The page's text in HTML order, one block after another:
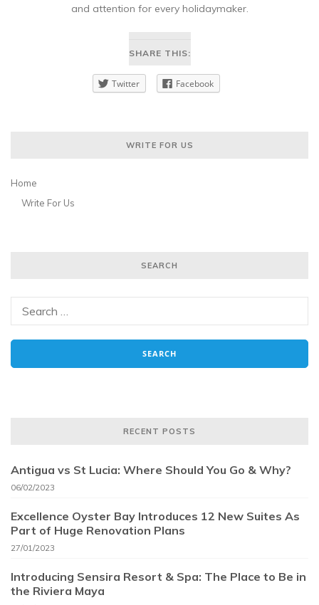
and attention for every holidaymaker.
SHARE THIS:
Twitter Facebook
WRITE FOR US
Home
Write For Us
SEARCH
RECENT POSTS
Antigua vs St Lucia: Where Should You Go & Why?
06/02/2023
Excellence Oyster Bay Introduces 12 New Suites As
Part of Huge Renovation Plans
27/01/2023
Introducing Sensira Resort & Spa: The Place to Be in
the Riviera Maya